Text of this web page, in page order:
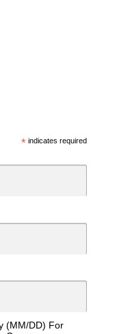
*indicates required
(MM/DD) For